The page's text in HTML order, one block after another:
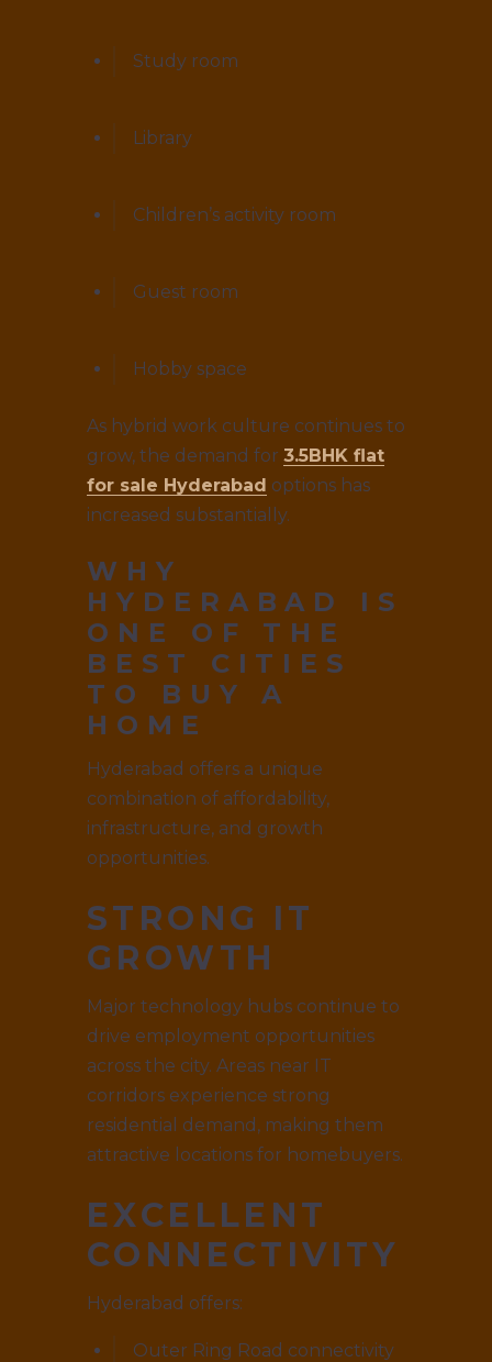
Study room
Library
Children’s activity room
Guest room
Hobby space
As hybrid work culture continues to
grow, the demand for 3.5BHK flat
for sale Hyderabad options has
increased substantially.
WHY
HYDERABAD IS
ONE OF THE
BEST CITIES
TO BUY A
HOME
Hyderabad offers a unique
combination of affordability,
infrastructure, and growth
opportunities.
STRONG IT
GROWTH
Major technology hubs continue to
drive employment opportunities
across the city. Areas near IT
corridors experience strong
residential demand, making them
attractive locations for homebuyers.
EXCELLENT
CONNECTIVITY
Hyderabad offers:
Outer Ring Road connectivity